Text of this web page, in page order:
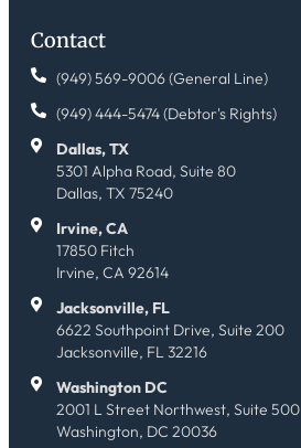
Contact
(949) 569-9006 (General Line)
(949) 444-5474 (Debtor's Rights)
Dallas, TX
5301 Alpha Road, Suite 80
Dallas, TX 75240
Irvine, CA
17850 Fitch
Irvine, CA 92614
Jacksonville, FL
6622 Southpoint Drive, Suite 200
Jacksonville, FL 32216
Washington DC
2001 L Street Northwest, Suite 500
Washington, DC 20036